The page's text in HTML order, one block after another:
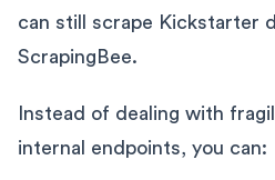
can still scrape Kickstarter
ScrapingBee.
Instead of dealing with
internal endpoints, you can: